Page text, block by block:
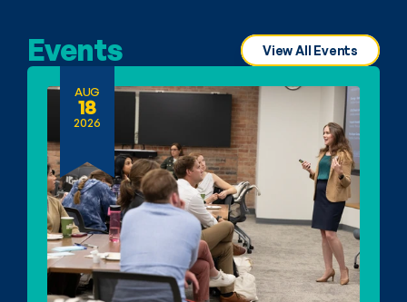
Events View All Events
AUG
18
2026